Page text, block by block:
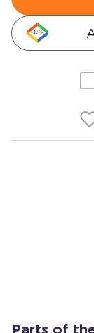
Parts of